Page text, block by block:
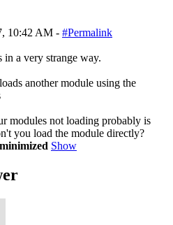
10:42 AM - #Permalink
in a very strange way.
another module using the
modules not loading probably is
you load the module directly?
Show